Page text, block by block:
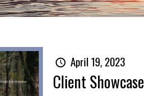
April 19, 2023
Client